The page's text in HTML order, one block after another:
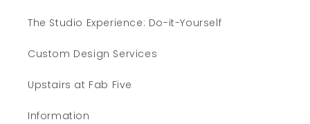
The Studio Experience: Do-it-Yourself
Custom Design Services
Upstairs at Fab Five
Information